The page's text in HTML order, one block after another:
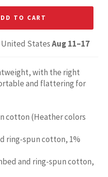
TO CART
United StatesAug 11⁠–17
with the right
and flattering for
cotton (Heather colors
ring-spun cotton, 1%
and ring-spun cotton,